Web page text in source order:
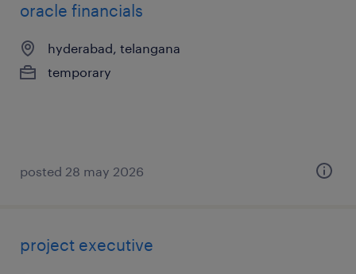
oracle financials
hyderabad, telangana
temporary
posted 28 may 2026
project executive